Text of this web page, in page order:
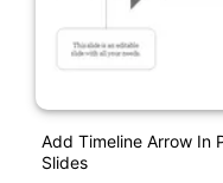
Add Timeline Arrow In
Slides